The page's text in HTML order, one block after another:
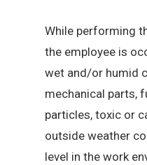
While performing
the employee is
wet and/or humid
mechanical parts,
particles, toxic or
outside weather
level in the work